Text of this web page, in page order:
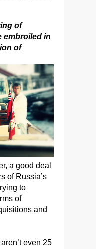
of
embroiled in
of
a good deal
of Russia’s
to
of
and
even 25